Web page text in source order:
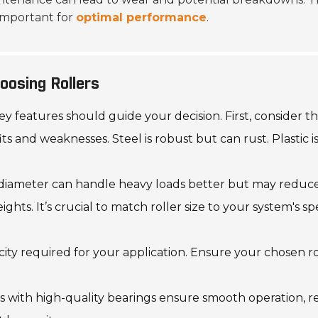
for optimal performance.
Rollers
features should guide your decision. First, consider
and weaknesses. Steel is robust but can rust. Plastic
can handle heavy loads better but may
It’s crucial to match roller size to your system's
required for your application. Ensure your chosen
with high-quality bearings ensure smooth operation,